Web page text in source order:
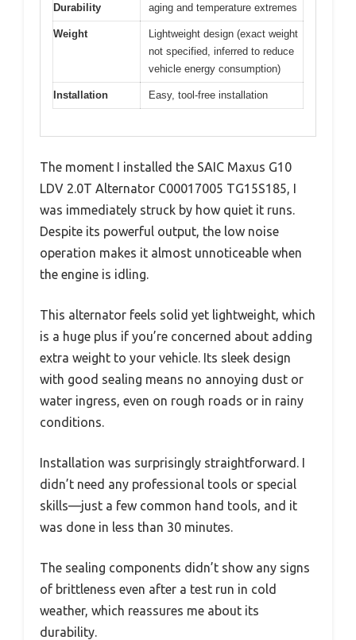
Durability
aging and temperature extremes
Weight
Lightweight design (exact weight
not specified, inferred to reduce
vehicle energy consumption)
Installation Easy, tool-free installation
The moment I installed the SAIC Maxus G10
LDV 2.0T Alternator C00017005 TG15S185, I
was immediately struck by how quiet it runs.
Despite its powerful output, the low noise
operation makes it almost unnoticeable when
the engine is idling.
This alternator feels solid yet lightweight, which
is a huge plus if you’re concerned about adding
extra weight to your vehicle. Its sleek design
with good sealing means no annoying dust or
water ingress, even on rough roads or in rainy
conditions.
Installation was surprisingly straightforward. I
didn’t need any professional tools or special
skills—just a few common hand tools, and it
was done in less than 30 minutes.
The sealing components didn’t show any signs
of brittleness even after a test run in cold
weather, which reassures me about its
durability.